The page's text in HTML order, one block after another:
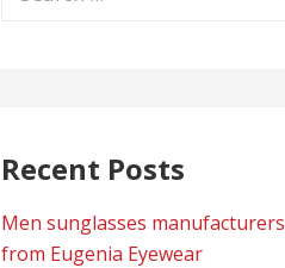
Recent Posts
Men sunglasses manufacturers
from Eugenia Eyewear